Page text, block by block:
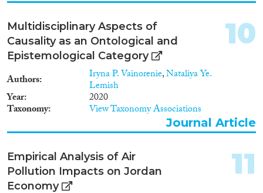
Multidisciplinary Aspects of
Causality as an Ontological and
Epistemological Category
Authors Iryna P. Vainorenie,Nataliya Ye.
Lemish
Year 2020
Taxonomy View Taxonomy Associations
10
Journal Article
Empirical Analysis of Air
Pollution Impacts on Jordan
Economy
11